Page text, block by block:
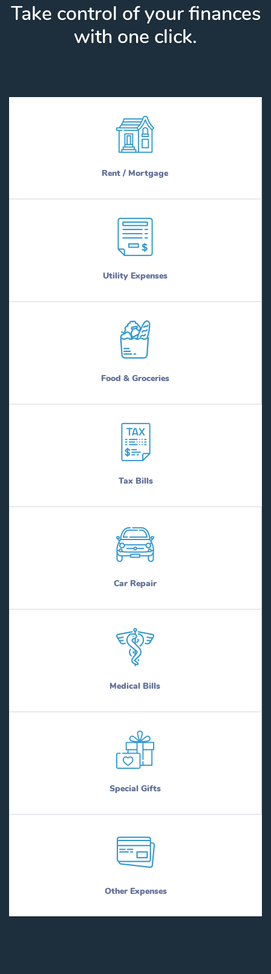
Take control of your finances
with one click.
Rent / Mortgage
Utility Expenses
Food & Groceries
Tax Bills
Car Repair
Medical Bills
Special Gifts
Other Expenses